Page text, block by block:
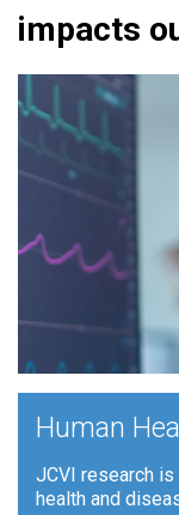
impacts
Human
JCVI research is
health and